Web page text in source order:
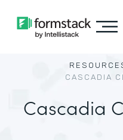
CASCADIA
Cascadia